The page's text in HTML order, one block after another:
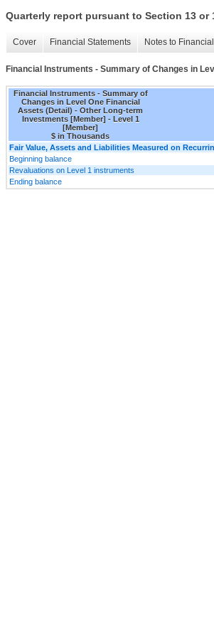
Quarterly report pursuant to Section 13 or
Cover Financial Statements Notes to
Financial Instruments - Summary of Changes in
Financial Instruments - Summary of
Changes in Level One Financial
Assets (Detail) - Other Long-term
Investments [Member] - Level 1
[Member]
$ in Thousands
Fair Value, Assets and Liabilities Measured on
Beginning balance
Revaluations on Level 1 instruments
Ending balance